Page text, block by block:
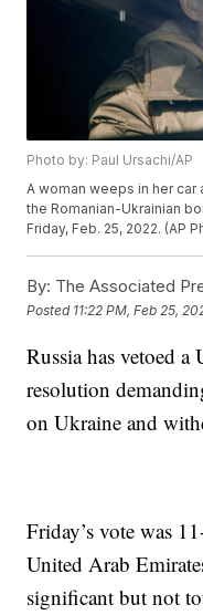
Photo by: Paul Ursachi/AP
A woman weeps in her
the Romanian-Ukrainian
Friday, Feb. 25, 2022. (AP
By: The Associated
Posted 11:22 PM, Feb 25,
Russia has vetoed
resolution
on Ukraine and
Friday’s vote was
United Arab
significant but not